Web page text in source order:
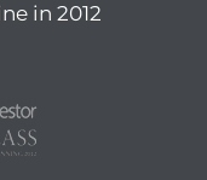
in 2012